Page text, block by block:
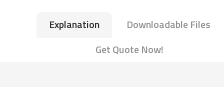
Explanation
Downloadable Files
Get Quote Now!